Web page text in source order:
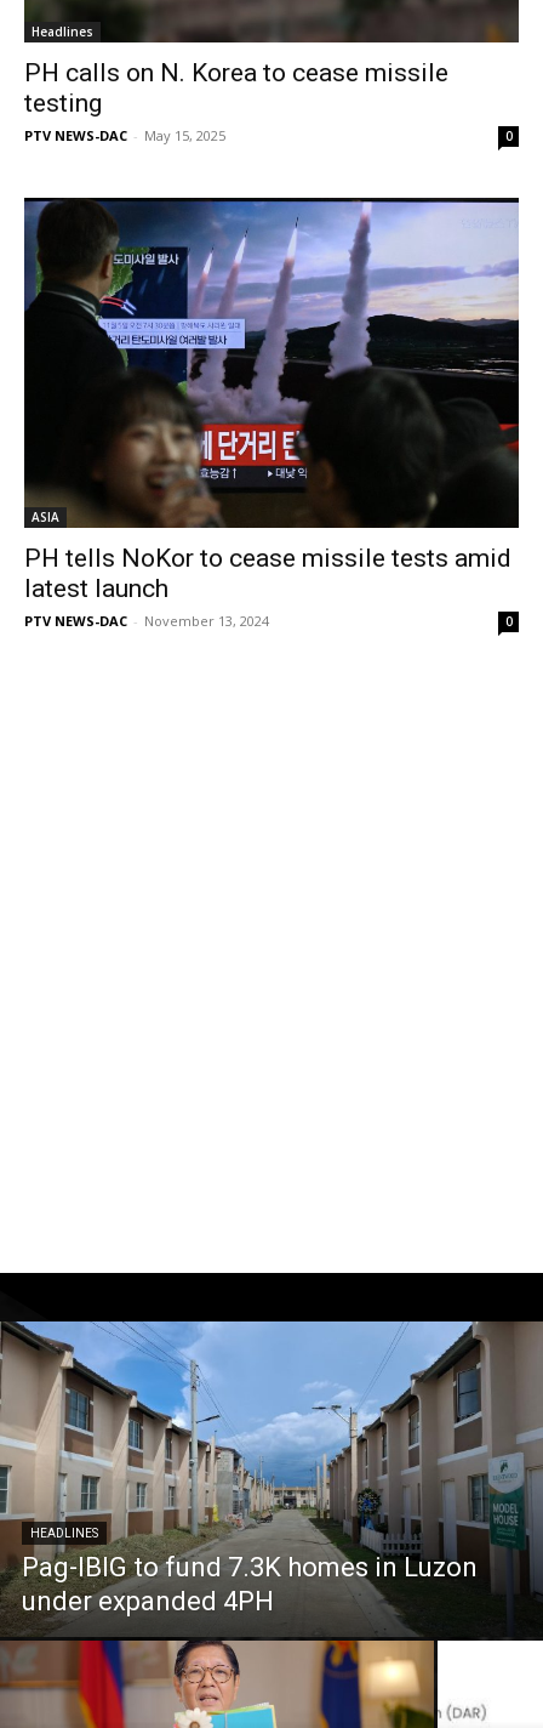
Headlines
PH calls on N. Korea to cease missile
testing
PTV NEWS-DAC - May 15, 2025 0
ASIA
PH tells NoKor to cease missile tests amid
latest launch
PTV NEWS-DAC - November 13, 2024 0
HEADLINES
Pag-IBIG to fund 7.3K homes in Luzon
under expanded 4PH